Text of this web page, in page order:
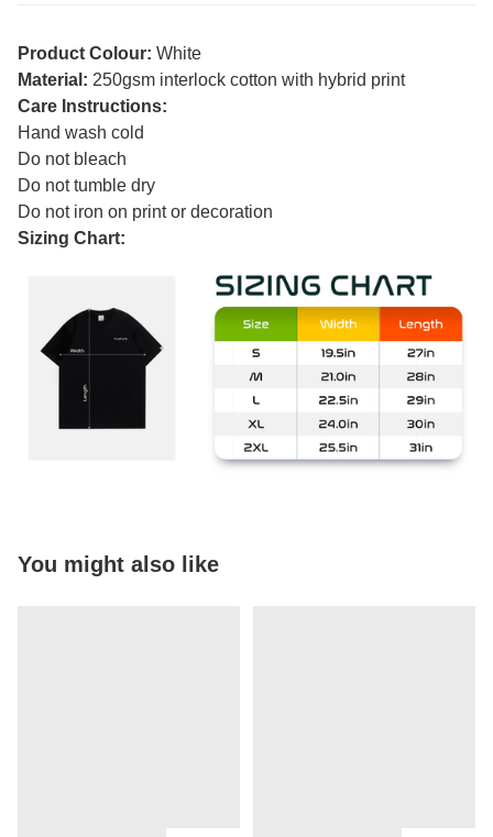
Product Colour: White
Material: 250gsm interlock cotton with hybrid print
Care Instructions:
Hand wash cold
Do not bleach
Do not tumble dry
Do not iron on print or decoration
Sizing Chart:
You might also like